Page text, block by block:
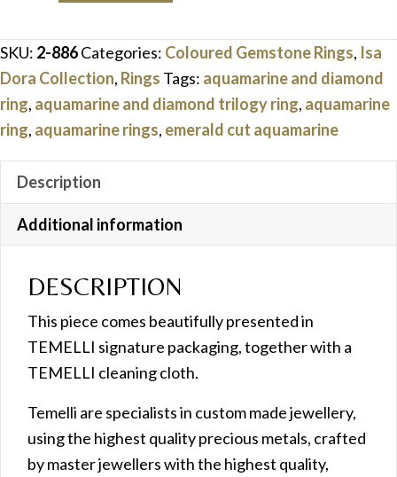
Diamond
SKU: 2-886Categories: Coloured Gemstone Rings, Isa
Dora Collection, Rings Tags: aquamarine and diamond
ring, aquamarine and diamond trilogy ring, aquamarine
ring, aquamarine rings, emerald cut aquamarine
Description
Additional information
DESCRIPTION
This piece comes beautifully presented in
TEMELLI signature packaging, together with a
TEMELLI cleaning cloth.
Temelli are specialists in custom made jewellery,
using the highest quality precious metals, crafted
by master jewellers with the highest quality,